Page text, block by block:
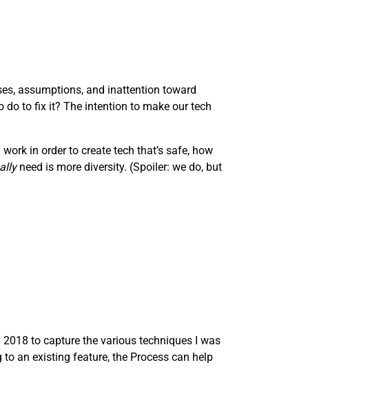
assumptions, and inattention toward
do to fix it? The intention to make our tech
in order to create tech that’s safe, how
need is more diversity. (Spoiler: we do, but
2018 to capture the various techniques I was
an existing feature, the Process can help